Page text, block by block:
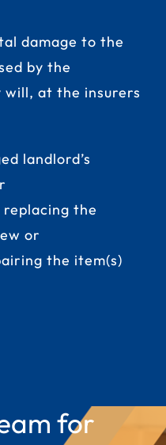
damage to the
by the
at the insurers
landlord’s
the
or
the item(s)
for